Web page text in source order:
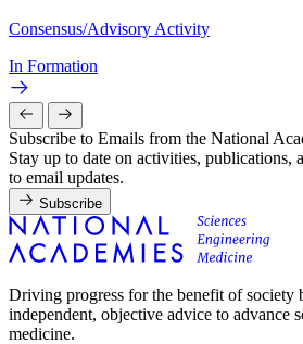
Consensus/Advisory Activity
In Formation
Subscribe to Emails from the National
Stay up to date on activities, publications,
to email updates.
Subscribe
Driving progress for the benefit of society
independent, objective advice to advance
medicine.